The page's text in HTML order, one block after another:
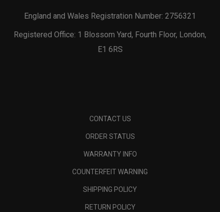
England and Wales Registration Number: 2756321
Registered Office: 1 Blossom Yard, Fourth Floor, London,
E1 6RS
CONTACT US
ORDER STATUS
WARRANTY INFO
COUNTERFEIT WARNING
SHIPPING POLICY
RETURN POLICY